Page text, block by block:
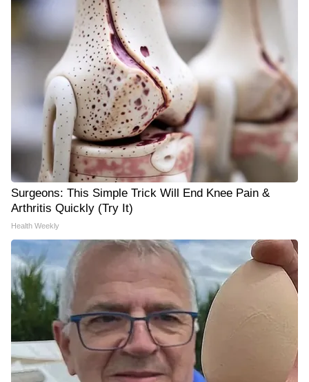
Surgeons: This Simple Trick Will End Knee Pain &
Arthritis Quickly (Try It)
Health Weekly